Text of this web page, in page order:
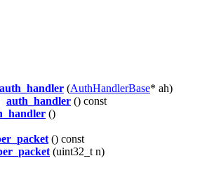
(AuthHandlerBase* ah)
auth_handler () const
()
() const
(uint32_t n)